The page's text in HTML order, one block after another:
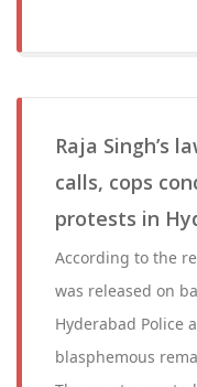
Raja Singh’s
calls, cops
protests in
According to the
was released on
Hyderabad Police
blasphemous